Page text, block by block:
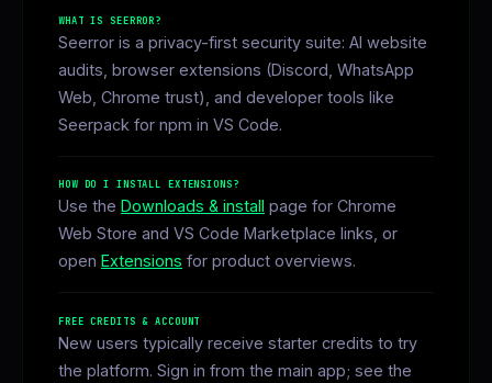
WHAT IS SEERROR?
Seerror is a privacy-first security suite: AI website
audits, browser extensions (Discord, WhatsApp
Web, Chrome trust), and developer tools like
Seerpack for npm in VS Code.
HOW DO I INSTALL EXTENSIONS?
Use the Downloads & install page for Chrome
Web Store and VS Code Marketplace links, or
open Extensions for product overviews.
FREE CREDITS & ACCOUNT
New users typically receive starter credits to try
the platform. Sign in from the main app; see the